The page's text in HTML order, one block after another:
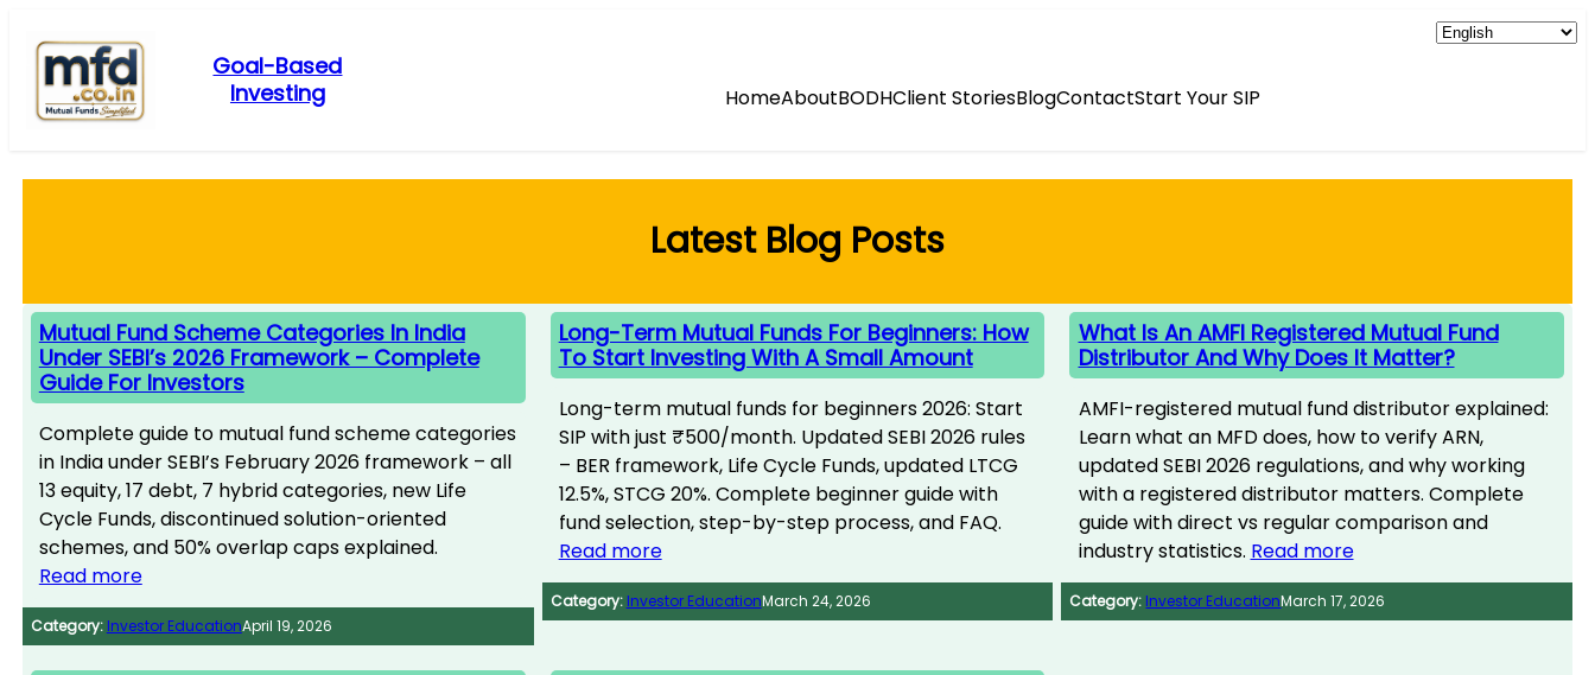
content
Goal-Based
Investing
HomeAboutBODHClient StoriesBlogContactStart Your SIP
Latest Blog Posts
Mutual Fund Scheme Categories In India
Under SEBI’s 2026 Framework – Complete
Guide For Investors
Complete guide to mutual fund scheme categories
in India under SEBI’s February 2026 framework – all
13 equity, 17 debt, 7 hybrid categories, new Life
Cycle Funds, discontinued solution-oriented
schemes, and 50% overlap caps explained.
Read more
Category: Investor EducationApril 19, 2026
Long-Term Mutual Funds For Beginners: How
To Start Investing With A Small Amount
Long-term mutual funds for beginners 2026: Start
SIP with just ₹500/month. Updated SEBI 2026 rules
– BER framework, Life Cycle Funds, updated LTCG
12.5%, STCG 20%. Complete beginner guide with
fund selection, step-by-step process, and FAQ.
Read more
Category: Investor EducationMarch 24, 2026
What Is An AMFI Registered Mutual Fund
Distributor And Why Does It Matter?
AMFI-registered mutual fund distributor explained:
Learn what an MFD does, how to verify ARN,
updated SEBI 2026 regulations, and why working
with a registered distributor matters. Complete
guide with direct vs regular comparison and
industry statistics. Read more
Category: Investor EducationMarch 17, 2026